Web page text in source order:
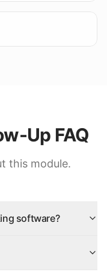
Up FAQ
this module.
software?